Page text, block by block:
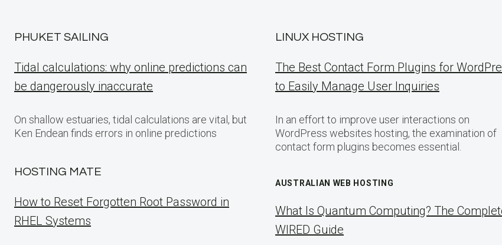
PHUKET SAILING
Tidal calculations: why online predictions can
be dangerously inaccurate
On shallow estuaries, tidal calculations are vital, but
Ken Endean finds errors in online predictions
HOSTING MATE
How to Reset Forgotten Root Password in
RHEL Systems
LINUX HOSTING
The Best Contact Form Plugins for
to Easily Manage User Inquiries
In an effort to improve user interactions on
WordPress websites hosting, the examination of
contact form plugins becomes essential.
AUSTRALIAN WEB HOSTING
What Is Quantum Computing? The
WIRED Guide